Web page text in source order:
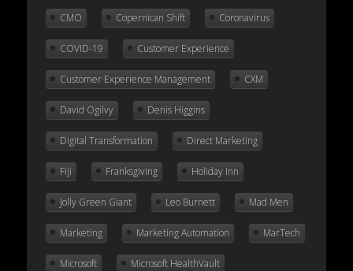
CMO Copernican Shift Coronavirus
COVID-19 Customer Experience
Customer Experience Management CXM
David Ogilvy Denis Higgins
Digital Transformation Direct Marketing
Fiji Franksgiving Holiday Inn
Jolly Green Giant Leo Burnett Mad Men
Marketing Marketing Automation MarTech
Microsoft Microsoft HealthVault